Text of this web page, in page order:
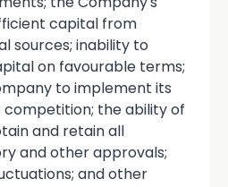
capital from
sources; inability to
on favourable terms;
to implement its
competition; the ability of
and retain all
and other approvals;
and other